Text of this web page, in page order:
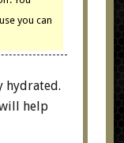
you can
hydrated.
help